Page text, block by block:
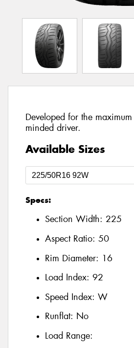
Developed for the
minded driver.
Available Sizes
Specs:
Section Width: 225
Aspect Ratio: 50
Rim Diameter: 16
Load Index: 92
Speed Index: W
Runflat: No
Load Range: